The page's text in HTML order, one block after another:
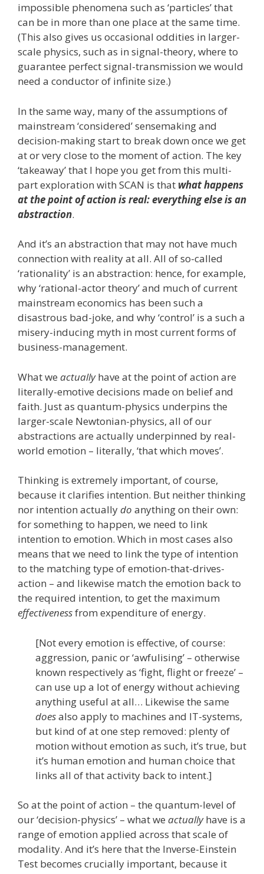
impossible phenomena such as ‘particles’ that
can be in more than one place at the same time.
(This also gives us occasional oddities in larger-
scale physics, such as in signal-theory, where to
guarantee perfect signal-transmission we would
need a conductor of infinite size.)
In the same way, many of the assumptions of
mainstream ‘considered’ sensemaking and
decision-making start to break down once we get
at or very close to the moment of action. The key
‘takeaway’ that I hope you get from this multi-
part exploration with SCAN is that what happens
at the point of action is real: everything else is an
abstraction.
And it’s an abstraction that may not have much
connection with reality at all. All of so-called
‘rationality’ is an abstraction: hence, for example,
why ‘rational-actor theory’ and much of current
mainstream economics has been such a
disastrous bad-joke, and why ‘control’ is a such a
misery-inducing myth in most current forms of
business-management.
What we actuallyhave at the point of action are
literally-emotive decisions made on belief and
faith. Just as quantum-physics underpins the
larger-scale Newtonian-physics, all of our
abstractions are actually underpinned by real-
world emotion – literally, ‘that which moves’.
Thinking is extremely important, of course,
because it clarifies intention. But neither thinking
nor intention actuallydo anything on their own:
for something to happen, we need to link
intention to emotion. Which in most cases also
means that we need to link the type of intention
to the matching type of emotion-that-drives-
action – and likewise match the emotion back to
the required intention, to get the maximum
effectivenessfrom expenditure of energy.
[Not every emotion is effective, of course:
aggression, panic or ‘awfulising’ – otherwise
known respectively as ‘fight, flight or freeze’ –
can use up a lot of energy without achieving
anything useful at all… Likewise the same
doesalso apply to machines and IT-systems,
but kind of at one step removed: plenty of
motion without emotion as such, it’s true, but
it’s human emotion and human choice that
links all of that activity back to intent.]
So at the point of action – the quantum-level of
our ‘decision-physics’ – what we actuallyhave is a
range of emotion applied across that scale of
modality. And it’s here that the Inverse-Einstein
Test becomes crucially important, because it